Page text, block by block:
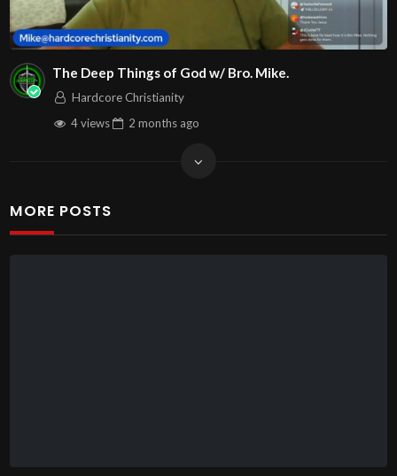
The Deep Things of God w/ Bro. Mike.
Hardcore Christianity
4 views
2 months ago
MORE POSTS